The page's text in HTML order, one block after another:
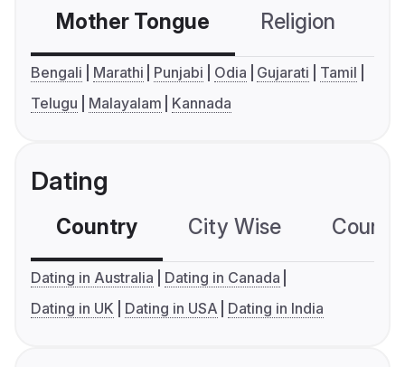
Mother Tongue Religion
Bengali Marathi Punjabi Odia Gujarati
Tamil
Telugu
Malayalam Kannada
Dating
Country City Wise
Dating in Australia
Dating in Canada
Dating in UK
Dating in USA Dating in India